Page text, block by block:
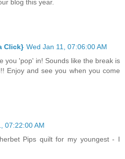
blog this year.
Click} Wed Jan 11, 07:06:00 AM
you 'pop' in! Sounds like the break is
Enjoy and see you when you come
07:22:00 AM
Pips quilt for my youngest - I